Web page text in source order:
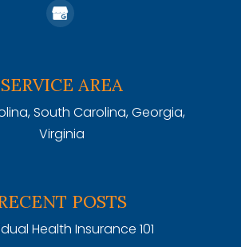
SERVICE AREA
South Carolina, Georgia,
Virginia
POSTS
Health Insurance 101